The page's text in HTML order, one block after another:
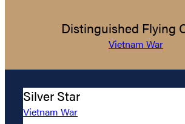
Distinguished Flying
Vietnam War
Silver Star
Vietnam War